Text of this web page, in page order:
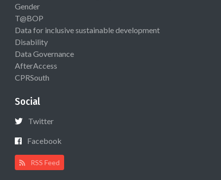
Gender
T@BOP
Data for inclusive sustainable development
Disability
Data Governance
AfterAccess
CPRSouth
Social
Twitter
Facebook
RSS Feed